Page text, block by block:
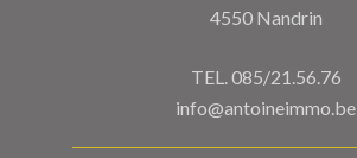
4550 Nandrin
TEL.085/21.56.76
info@antoineimmo.be